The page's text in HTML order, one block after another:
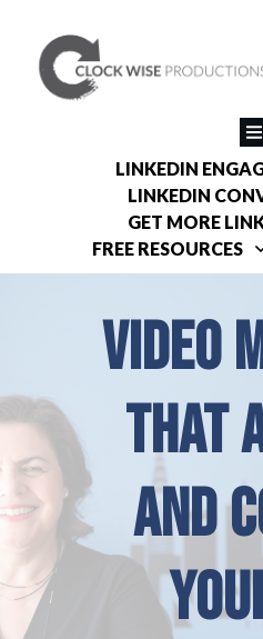
LINKEDIN
LINKEDIN
GET MORE
FREE RESOURCES
VIDEO
THAT
AND